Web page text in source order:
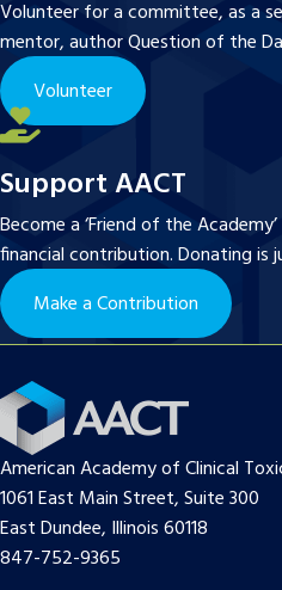
Volunteer for a committee, as a
mentor, author Question of the
Volunteer
Support AACT
Become a ‘Friend of the
financial contribution. Donating is
Make a Contribution
American Academy of Clinical
1061 East Main Street, Suite 300
East Dundee, Illinois 60118
847-752-9365